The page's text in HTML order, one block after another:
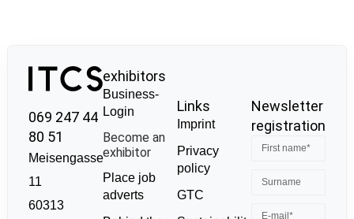
069 247 44
80 51
Meisengasse
11
60313
exhibitors
Business-
Login
Become an
exhibitor
Place job
adverts
Links
Imprint
Privacy
policy
GTC
Newsletter
registration